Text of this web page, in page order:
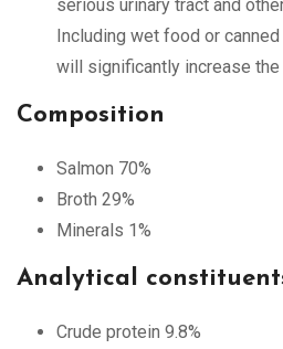
serious urinary tract and
Including wet food or
will significantly increase the
Composition
Salmon 70%
Broth 29%
Minerals 1%
Analytical
Crude protein 9.8%